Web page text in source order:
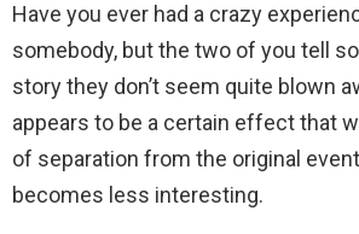
Have you ever had a crazy
somebody, but the two of you tell
story they don’t seem quite blown
appears to be a certain effect that
of separation from the original
becomes less interesting.